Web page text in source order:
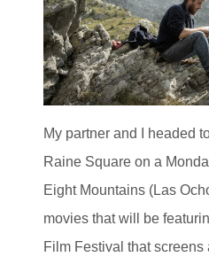
My partner and I headed
Raine Square on a
Eight Mountains (Las
movies that will be
Film Festival that screens